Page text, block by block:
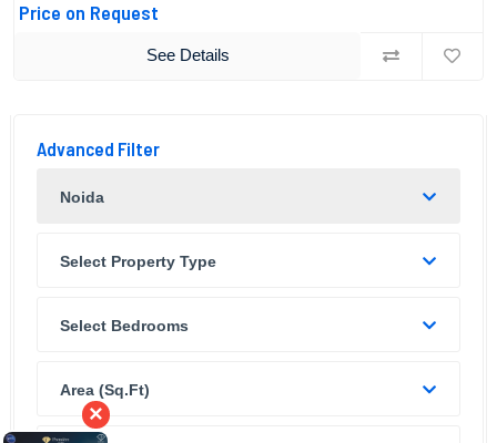
Price on Request
See Details
Advanced Filter
Noida
Select Property Type
Select Bedrooms
Area (sq.ft)
×